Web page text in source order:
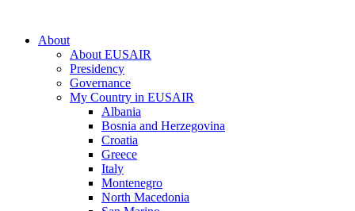
About
About EUSAIR
Presidency
Governance
My Country in EUSAIR
Albania
Bosnia and Herzegovina
Croatia
Greece
Italy
Montenegro
North Macedonia